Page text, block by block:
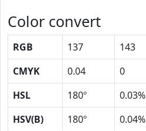
Color convert
RGB 137 143
CMYK
0.04 0
HSL
180º 0.03%
HSV(B)
180º 0.04%